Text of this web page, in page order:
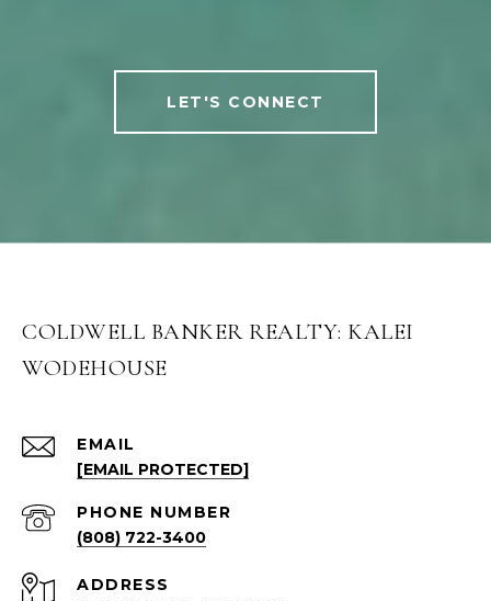
LET'S CONNECT
COLDWELL BANKER REALTY: KALEI
WODEHOUSE
EMAIL
[EMAIL PROTECTED]
PHONE NUMBER
(808) 722-3400
ADDRESS